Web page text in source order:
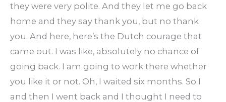
they were very polite. And they let me go back
home and they say thank you, but no thank
you. And here, here’s the Dutch courage that
came out. I was like, absolutely no chance of
going back. I am going to work there whether
you like it or not. Oh, I waited six months. So I
and then I went back and I thought I need to